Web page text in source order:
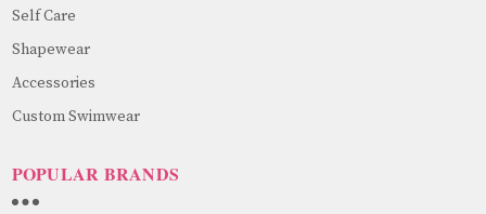
Self Care
Shapewear
Accessories
Custom Swimwear
POPULAR BRANDS